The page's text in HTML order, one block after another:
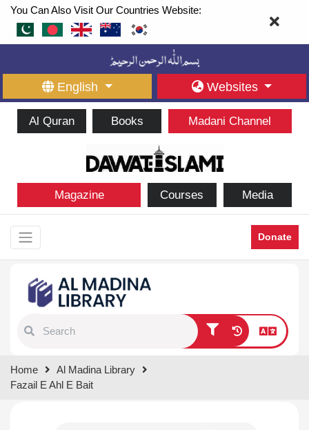
You Can Also Visit Our Countries Website:
English Websites
Al Quran Books Madani Channel
Magazine Courses Media
Donate
results.
Home
Al Madina Library
Fazail E Ahl E Bait